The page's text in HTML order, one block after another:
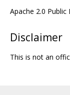
Apache 2.0 Public
Disclaimer
This is not an